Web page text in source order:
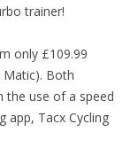
trainer!
only £109.99
Matic). Both
the use of a speed
app, Tacx Cycling